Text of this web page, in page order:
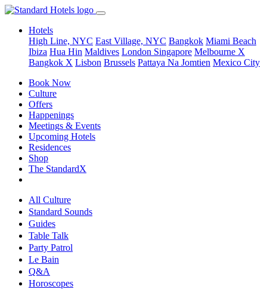
Hotels
High Line, NYC East Village, NYC Bangkok Miami Beach
Ibiza Hua Hin Maldives London Singapore Melbourne X
Bangkok X Lisbon Brussels Pattaya Na Jomtien Mexico City
Book Now
Culture
Offers
Happenings
Meetings & Events
Upcoming Hotels
Residences
Shop
The StandardX
All Culture
Standard Sounds
Guides
Table Talk
Party Patrol
Le Bain
Q&A
Horoscopes